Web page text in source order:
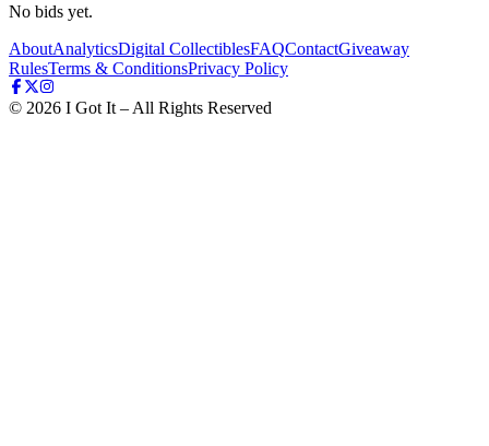
No bids yet.
AboutAnalyticsDigital CollectiblesFAQContactGiveaway
RulesTerms & ConditionsPrivacy Policy
© 2026 I Got It – All Rights Reserved